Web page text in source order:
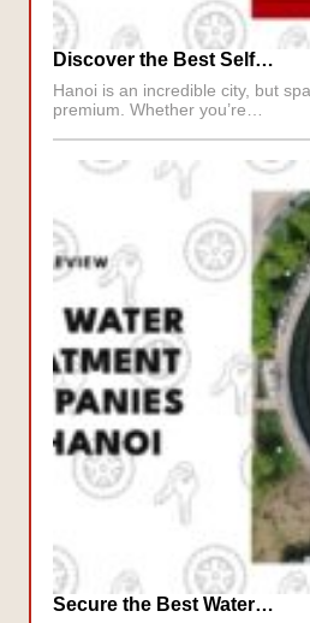
Discover the Best Self…
Hanoi is an incredible city, but
premium. Whether you’re…
Secure the Best Water…